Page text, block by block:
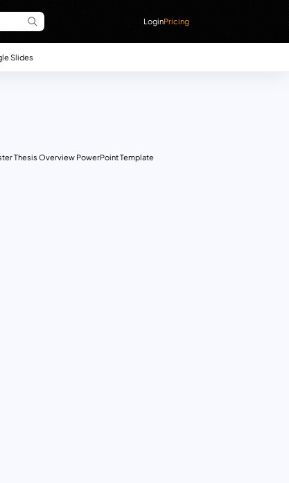
LoginPricing
Slides
Thesis Overview PowerPoint Template